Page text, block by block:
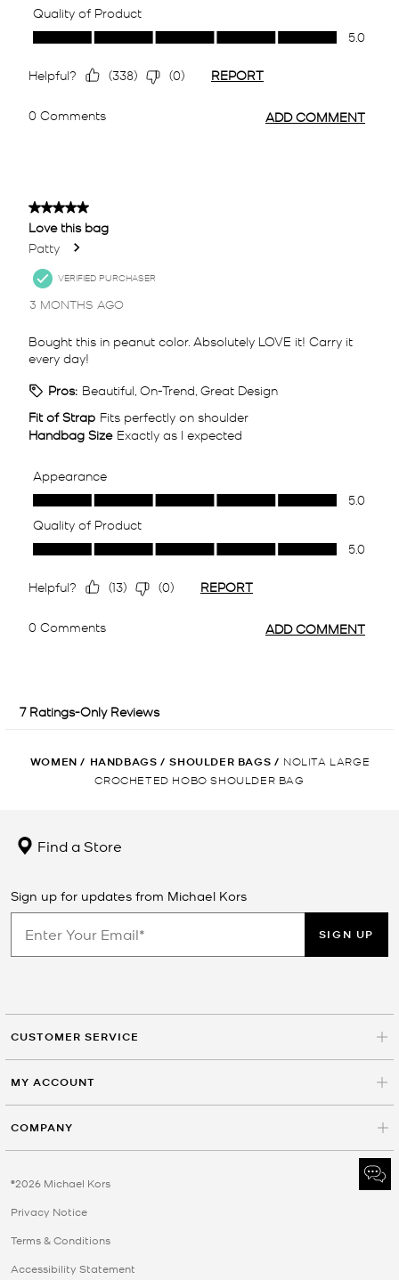
WOMEN / HANDBAGS / SHOULDER BAGS / NOLITA LARGE
CROCHETED HOBO SHOULDER BAG
Find a Store
Sign up for updates from Michael Kors
SIGN UP
CUSTOMER SERVICE
MY ACCOUNT
COMPANY
©2026 Michael Kors
Privacy Notice
Terms & Conditions
Accessibility Statement